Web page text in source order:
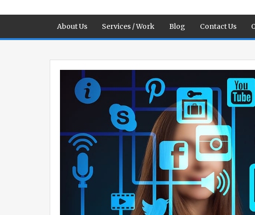
About Us Services / Work Blog Contact Us